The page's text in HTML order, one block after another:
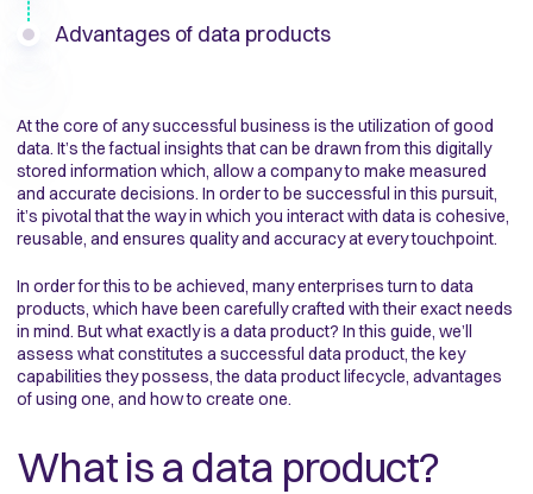
Advantages of data products
At the core of any successful business is the utilization of good
data. It’s the factual insights that can be drawn from this digitally
stored information which, allow a company to make measured
and accurate decisions. In order to be successful in this pursuit,
it’s pivotal that the way in which you interact with data is cohesive,
reusable, and ensures quality and accuracy at every touchpoint.
In order for this to be achieved, many enterprises turn to data
products, which have been carefully crafted with their exact needs
in mind. But what exactly is a data product? In this guide, we’ll
assess what constitutes a successful data product, the key
capabilities they possess, the data product lifecycle, advantages
of using one, and how to create one.
What is a data product?